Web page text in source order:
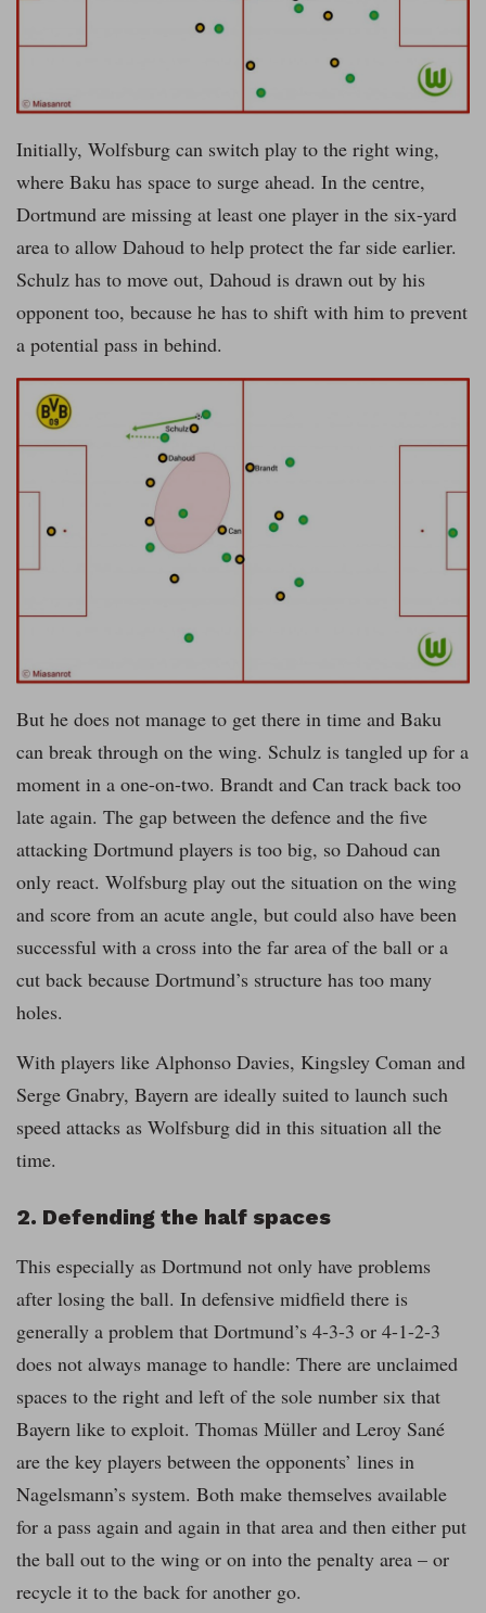
Initially, Wolfsburg can switch play to the right wing,
where Baku has space to surge ahead. In the centre,
Dortmund are missing at least one player in the six-yard
area to allow Dahoud to help protect the far side earlier.
Schulz has to move out, Dahoud is drawn out by his
opponent too, because he has to shift with him to prevent
a potential pass in behind.
But he does not manage to get there in time and Baku
can break through on the wing. Schulz is tangled up for a
moment in a one-on-two. Brandt and Can track back too
late again. The gap between the defence and the five
attacking Dortmund players is too big, so Dahoud can
only react. Wolfsburg play out the situation on the wing
and score from an acute angle, but could also have been
successful with a cross into the far area of the ball or a
cut back because Dortmund’s structure has too many
holes.
With players like Alphonso Davies, Kingsley Coman and
Serge Gnabry, Bayern are ideally suited to launch such
speed attacks as Wolfsburg did in this situation all the
time.
2. Defending the half spaces
This especially as Dortmund not only have problems
after losing the ball. In defensive midfield there is
generally a problem that Dortmund’s 4-3-3 or 4-1-2-3
does not always manage to handle: There are unclaimed
spaces to the right and left of the sole number six that
Bayern like to exploit. Thomas Müller and Leroy Sané
are the key players between the opponents’ lines in
Nagelsmann’s system. Both make themselves available
for a pass again and again in that area and then either put
the ball out to the wing or on into the penalty area – or
recycle it to the back for another go.